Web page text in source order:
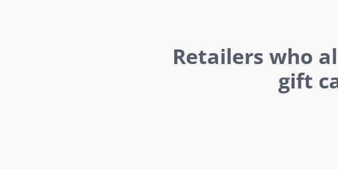
Retailers who
gift